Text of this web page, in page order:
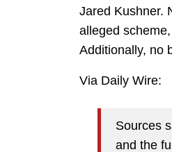
Jared Kushner.
alleged
Additionally, no
Via Daily Wire:
Sources
and the